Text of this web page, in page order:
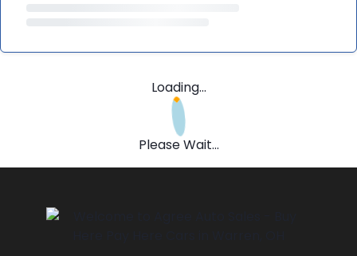
Loading...
Please Wait...